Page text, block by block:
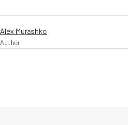
Alex Murashko
Author